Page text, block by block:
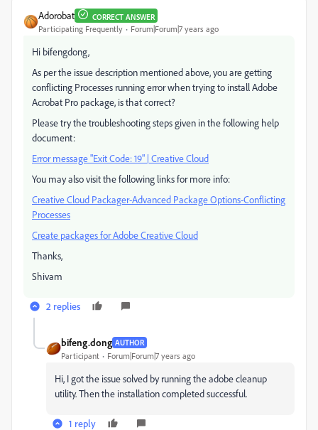
Adorobat CORRECT ANSWER
Participating Frequently Forum|Forum|7 years ago
Hi bifengdong,
As per the issue description mentioned above, you are getting
conflicting Processes running error when trying to install Adobe
Acrobat Pro package, is that correct?
Please try the troubleshooting steps given in the following help
document:
Error message "Exit Code: 19" | Creative Cloud
You may also visit the following links for more info:
Creative Cloud Packager-Advanced Package Options-Conflicting
Processes
Create packages for Adobe Creative Cloud
Thanks,
Shivam
2 replies
bifeng.dong AUTHOR
Participant Forum|Forum|7 years ago
Hi, I got the issue solved by running the adobe cleanup
utility. Then the installation completed successful.
1 reply